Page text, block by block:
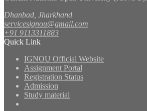
Dhanbad, Jharkhand
servicesignou@gmail.com
+91 9113311883
Quick Link
IGNOU Official Website
Assignment Portal
Registration Status
Admission
Study material